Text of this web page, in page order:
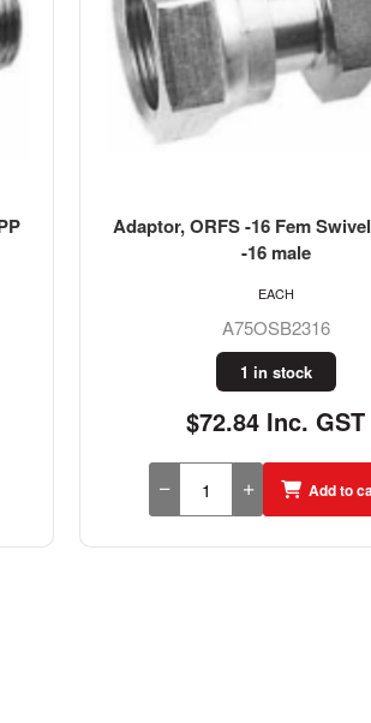
Adaptor, ORFS -16 Fem
-16 male
A75OSB2316
1 in stock
$72.84 Inc. GST
EACH
Add to